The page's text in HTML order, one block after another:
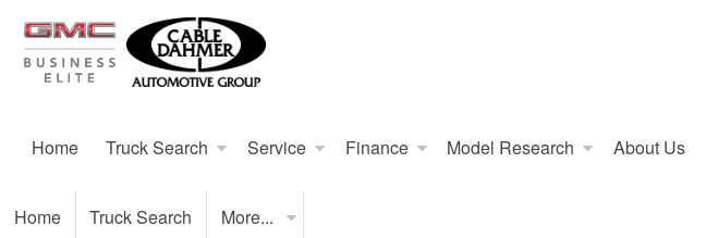
Home Truck Search Service Finance Model Research About Us
Home Truck Search More...